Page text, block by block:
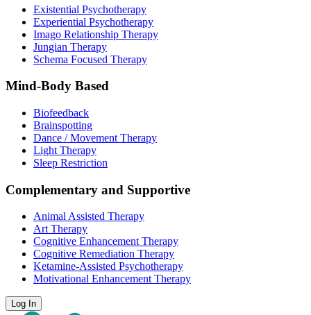
Existential Psychotherapy
Experiential Psychotherapy
Imago Relationship Therapy
Jungian Therapy
Schema Focused Therapy
Mind-Body Based
Biofeedback
Brainspotting
Dance / Movement Therapy
Light Therapy
Sleep Restriction
Complementary and Supportive
Animal Assisted Therapy
Art Therapy
Cognitive Enhancement Therapy
Cognitive Remediation Therapy
Ketamine-Assisted Psychotherapy
Motivational Enhancement Therapy
Log In